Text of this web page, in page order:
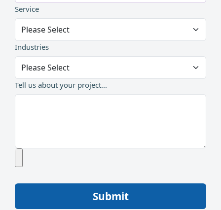
Service
Industries
Tell us about your project...
Submit